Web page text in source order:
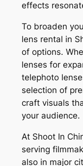
effects
To broaden
lens rental in
of options.
lenses for
telephoto
selection of
craft visuals
your audience.
At Shoot In
serving
also in major